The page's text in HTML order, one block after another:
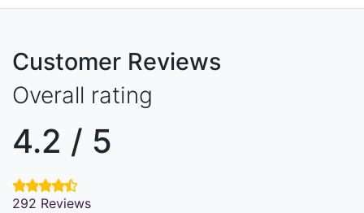
Customer Reviews
Overall rating
4.2 / 5
292 Reviews